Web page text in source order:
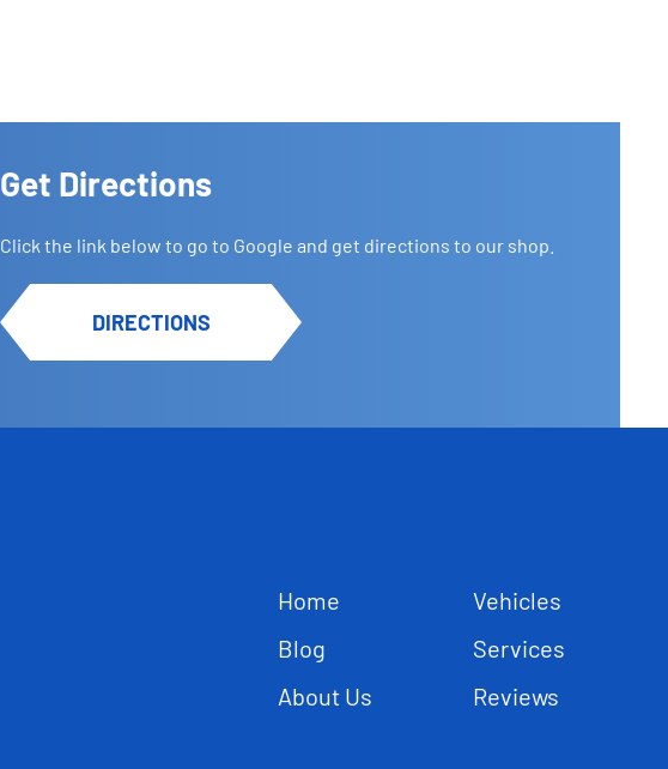
Get Directions
Click the link below to go to Google and get directions to our shop.
DIRECTIONS
Home
Blog
About Us
Vehicles
Services
Reviews